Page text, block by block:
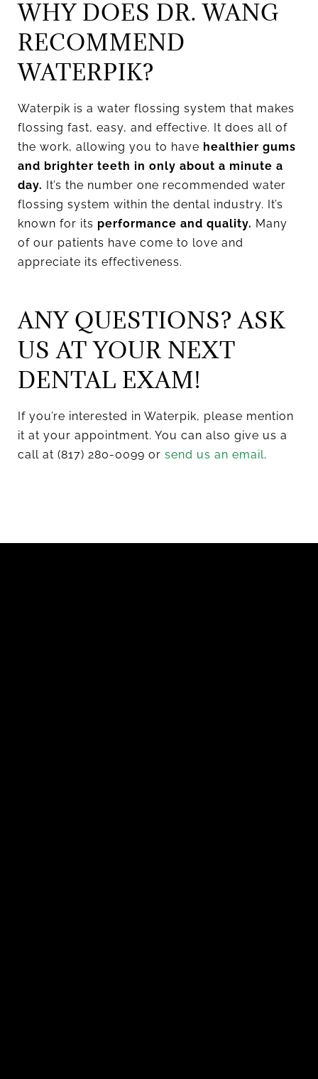
WHY DOES DR. WANG
RECOMMEND
WATERPIK?
Waterpik is a water flossing system that makes
flossing fast, easy, and effective. It does all of
the work, allowing you to have healthier gums
and brighter teeth in only about a minute a
day. It’s the number one recommended water
flossing system within the dental industry. It’s
known for its performance and quality. Many
of our patients have come to love and
appreciate its effectiveness.
ANY QUESTIONS? ASK
US AT YOUR NEXT
DENTAL EXAM!
If you’re interested in Waterpik, please mention
it at your appointment. You can also give us a
call at (817) 280-0099 or send us an email.